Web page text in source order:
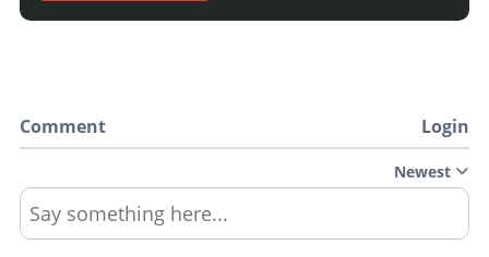
Comment Login
Newest
Say something here...